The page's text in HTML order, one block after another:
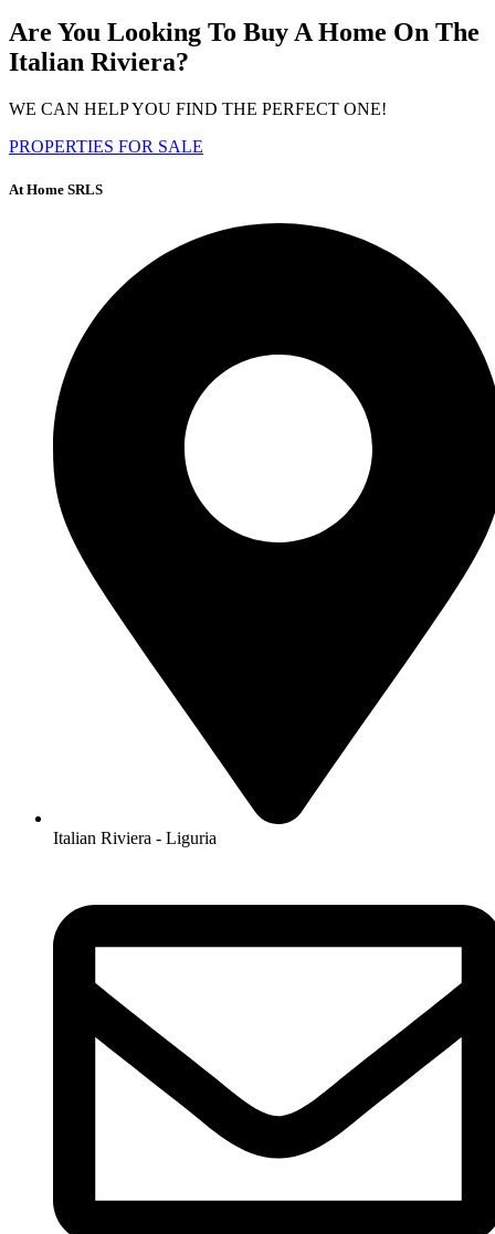
Are You Looking To Buy A Home On The
Italian Riviera?
WE CAN HELP YOU FIND THE PERFECT ONE!
PROPERTIES FOR SALE
At Home SRLS
Italian Riviera - Liguria